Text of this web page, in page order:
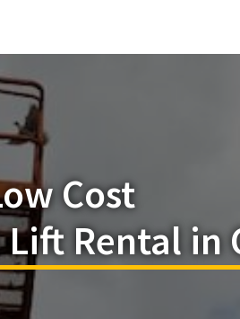
Cost
Rental in